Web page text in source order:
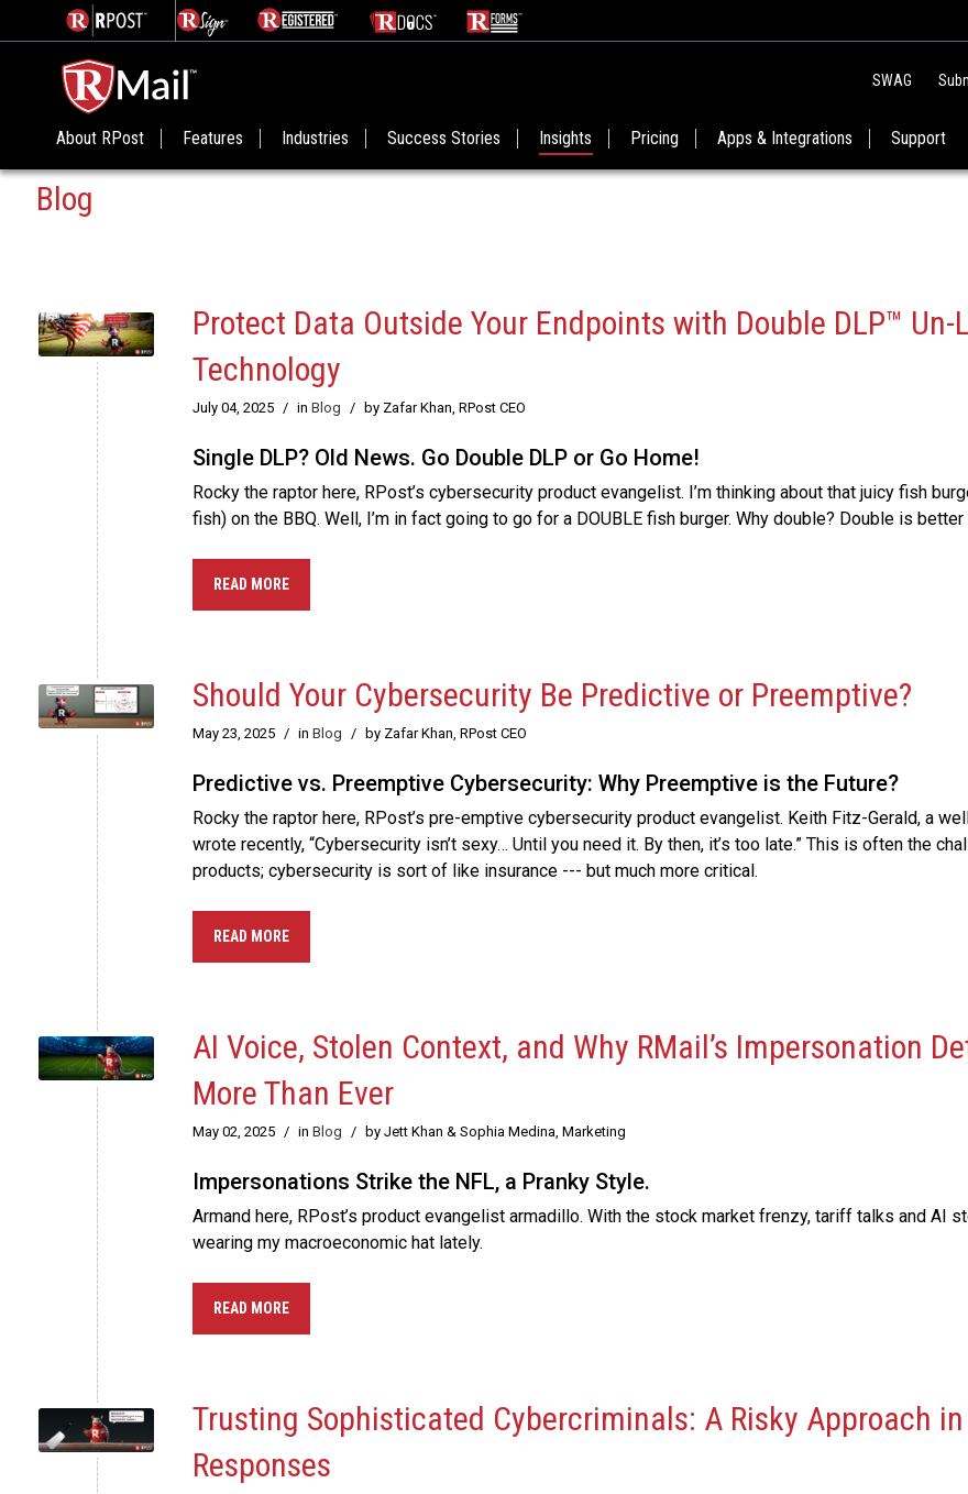
SWAG
About RPost Features Industries Success Stories Insights Pricing Apps & Integrations Support
Blog
Protect Data Outside Your Endpoints with Double DLP™ Un-
Technology
July 04, 2025 / in Blog / by Zafar Khan, RPost CEO
Single DLP? Old News. Go Double DLP or Go Home!
Rocky the raptor here, RPost’s cybersecurity product evangelist. I’m thinking about that juicy fish
fish) on the BBQ. Well, I’m in fact going to go for a DOUBLE fish burger. Why double? Double is
READ MORE
Should Your Cybersecurity Be Predictive or Preemptive?
May 23, 2025 / in Blog / by Zafar Khan, RPost CEO
Predictive vs. Preemptive Cybersecurity: Why Preemptive is the Future?
Rocky the raptor here, RPost’s pre-emptive cybersecurity product evangelist. Keith Fitz-Gerald, a
wrote recently, “Cybersecurity isn’t sexy… Until you need it. By then, it’s too late.” This is often the
products; cybersecurity is sort of like insurance --- but much more critical.
READ MORE
AI Voice, Stolen Context, and Why RMail’s Impersonation
More Than Ever
May 02, 2025 / in Blog / by Jett Khan & Sophia Medina, Marketing
Impersonations Strike the NFL, a Pranky Style.
Armand here, RPost’s product evangelist armadillo. With the stock market frenzy, tariff talks and AI
wearing my macroeconomic hat lately.
READ MORE
Trusting Sophisticated Cybercriminals: A Risky Approach
Responses